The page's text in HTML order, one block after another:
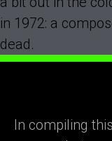
in 1972: a
dead.
In compiling